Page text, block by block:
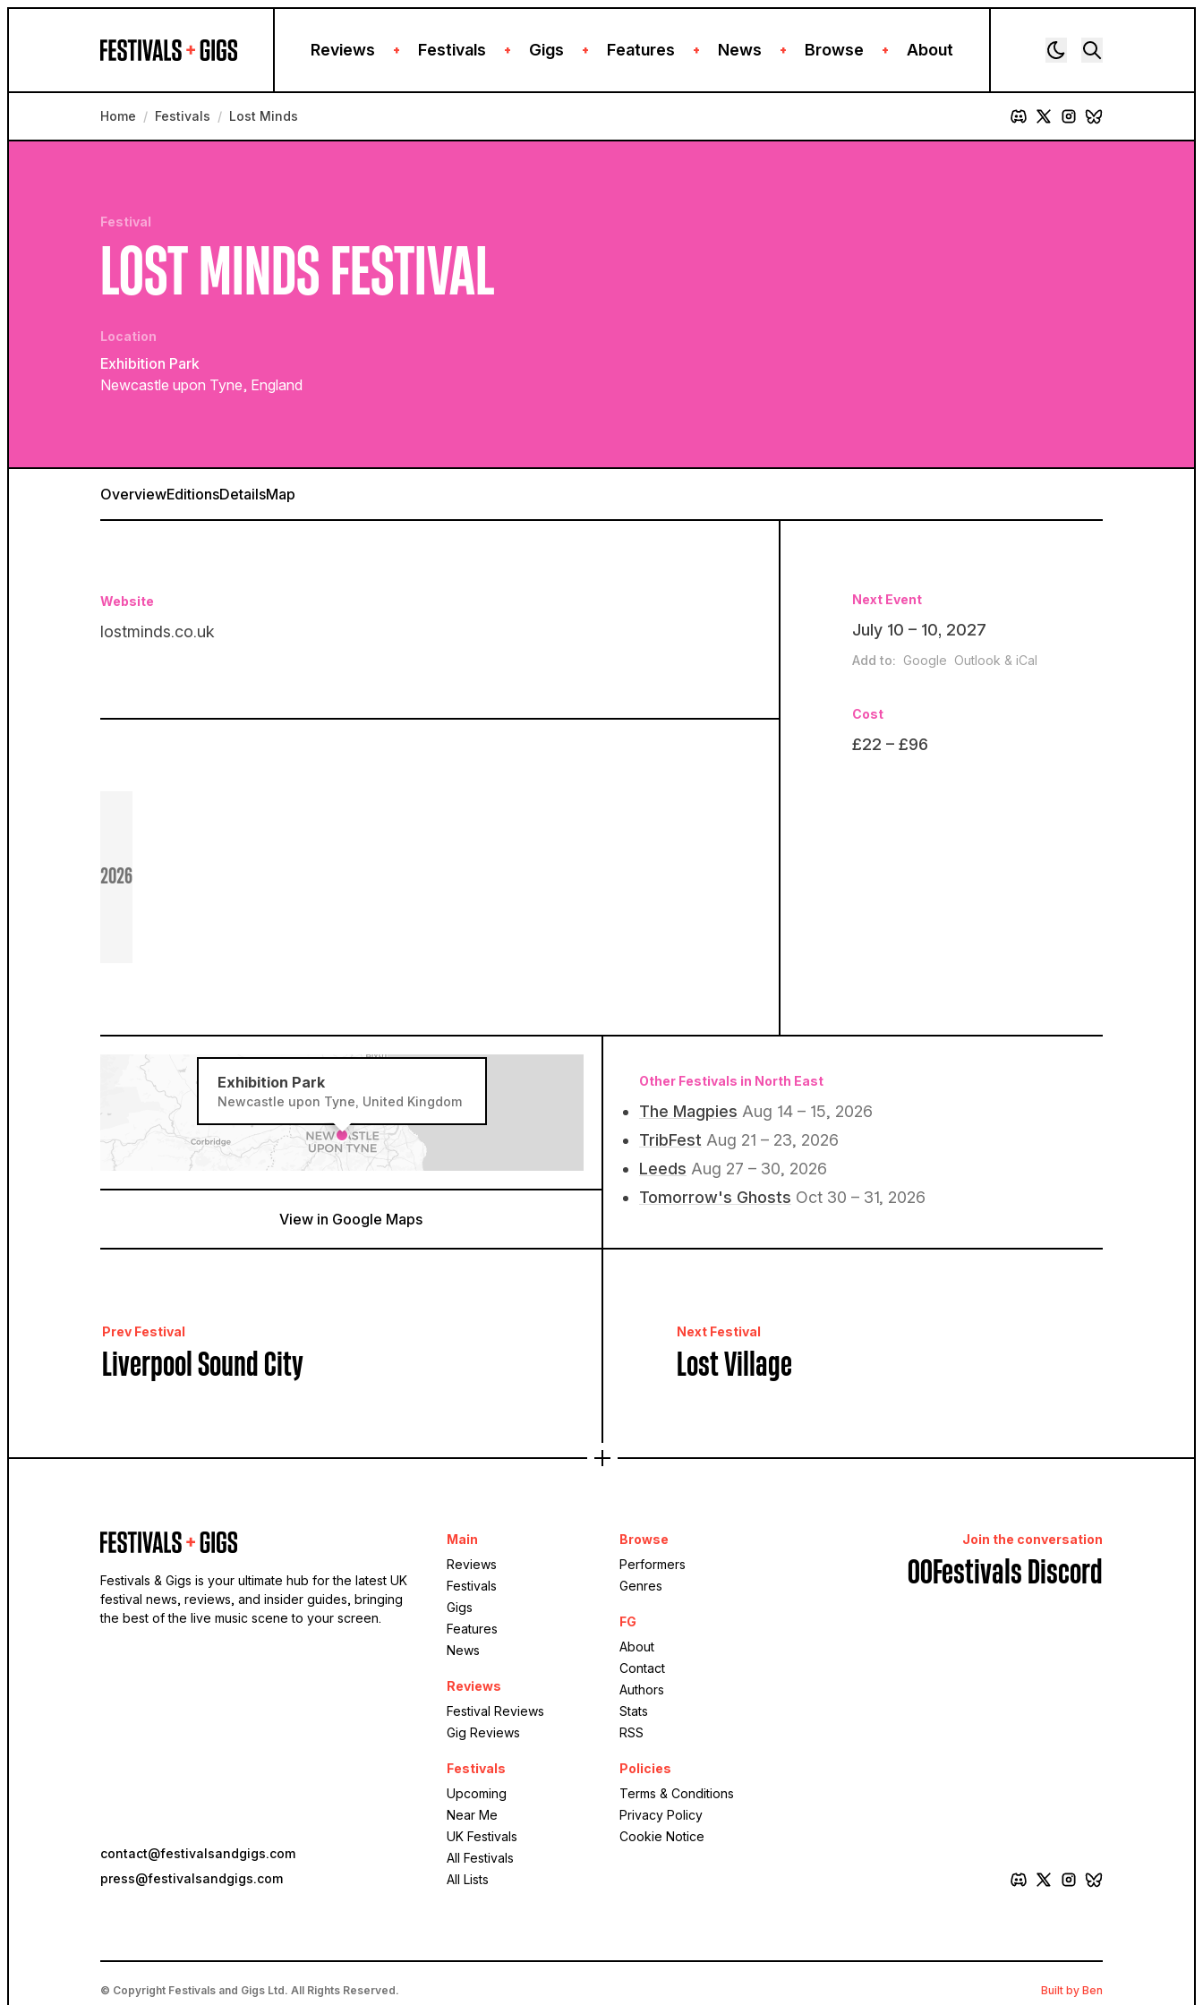
Reviews + Festivals + Gigs + Features + News + Browse + About
Home / Festivals / Lost Minds
Festival
LOST MINDS FESTIVAL
Location
Exhibition Park
Newcastle upon Tyne, England
OverviewEditionsDetailsMap
Website
lostminds.co.uk
2026
Next Event
July 10 – 10, 2027
Add to: Google Outlook & iCal
Cost
£22 – £96
Exhibition Park
Newcastle upon Tyne, United Kingdom
View in Google Maps
Other Festivals in North East
The Magpies Aug 14 – 15, 2026
TribFest Aug 21 – 23, 2026
Leeds Aug 27 – 30, 2026
Tomorrow's Ghosts Oct 30 – 31, 2026
Prev Festival
Liverpool Sound City
Next Festival
Lost Village
Festivals & Gigs is your ultimate hub for the latest UK
festival news, reviews, and insider guides, bringing
the best of the live music scene to your screen.
contact@festivalsandgigs.com
press@festivalsandgigs.com
Main
Reviews
Festivals
Gigs
Features
News
Reviews
Festival Reviews
Gig Reviews
Festivals
Upcoming
Near Me
UK Festivals
All Festivals
All Lists
Browse
Performers
Genres
FG
About
Contact
Authors
Stats
RSS
Policies
Terms & Conditions
Privacy Policy
Cookie Notice
Join the conversation
OOFestivals Discord
© Copyright Festivals and Gigs Ltd. All Rights Reserved. Built by Ben